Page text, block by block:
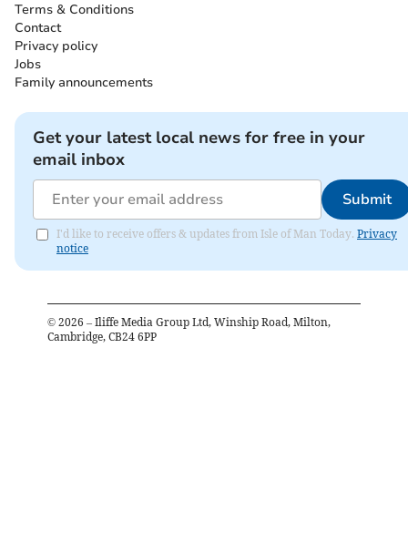
Terms & Conditions
Contact
Privacy policy
Jobs
Family announcements
Get your latest local news for free in your
email inbox
Submit
I'd like to receive offers & updates from Isle of Man Today. Privacy
notice
© 2026 – Iliffe Media Group Ltd, Winship Road, Milton,
Cambridge, CB24 6PP